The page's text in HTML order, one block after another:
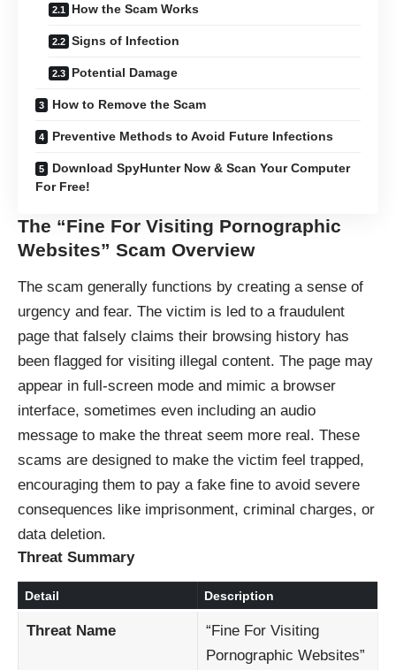
How the Scam Works
Signs of Infection
Potential Damage
How to Remove the Scam
Preventive Methods to Avoid Future Infections
Download SpyHunter Now & Scan Your Computer
For Free!
The “Fine For Visiting Pornographic
Websites” Scam Overview
The scam generally functions by creating a sense of
urgency and fear. The victim is led to a fraudulent
page that falsely claims their browsing history has
been flagged for visiting illegal content. The page may
appear in full-screen mode and mimic a browser
interface, sometimes even including an audio
message to make the threat seem more real. These
scams are designed to make the victim feel trapped,
encouraging them to pay a fake fine to avoid severe
consequences like imprisonment, criminal charges, or
data deletion.
Threat Summary
Detail Description
Threat Name
“Fine For Visiting
Pornographic Websites”